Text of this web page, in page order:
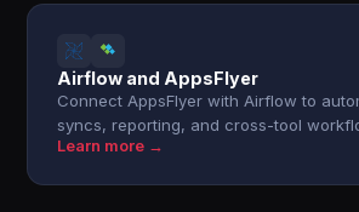
Airflow and AppsFlyer
Connect AppsFlyer with Airflow to
syncs, reporting, and cross-tool
Learn more →